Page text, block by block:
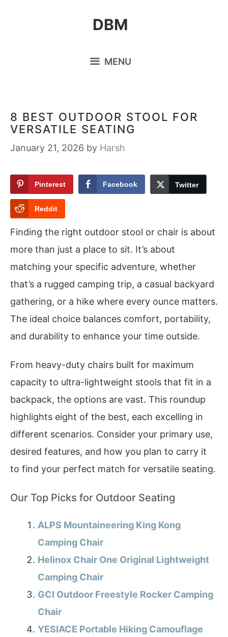
DBM
MENU
8 BEST OUTDOOR STOOL FOR
VERSATILE SEATING
January 21, 2026 by Harsh
Pinterest Facebook Twitter
Reddit
Finding the right outdoor stool or chair is about
more than just a place to sit. It’s about
matching your specific adventure, whether
that’s a rugged camping trip, a casual backyard
gathering, or a hike where every ounce matters.
The ideal choice balances comfort, portability,
and durability to enhance your time outside.
From heavy-duty chairs built for maximum
capacity to ultra-lightweight stools that fit in a
backpack, the options are vast. This roundup
highlights eight of the best, each excelling in
different scenarios. Consider your primary use,
desired features, and how you plan to carry it
to find your perfect match for versatile seating.
Our Top Picks for Outdoor Seating
ALPS Mountaineering King Kong
Camping Chair
Helinox Chair One Original Lightweight
Camping Chair
GCI Outdoor Freestyle Rocker Camping
Chair
YESIACE Portable Hiking Camouflage